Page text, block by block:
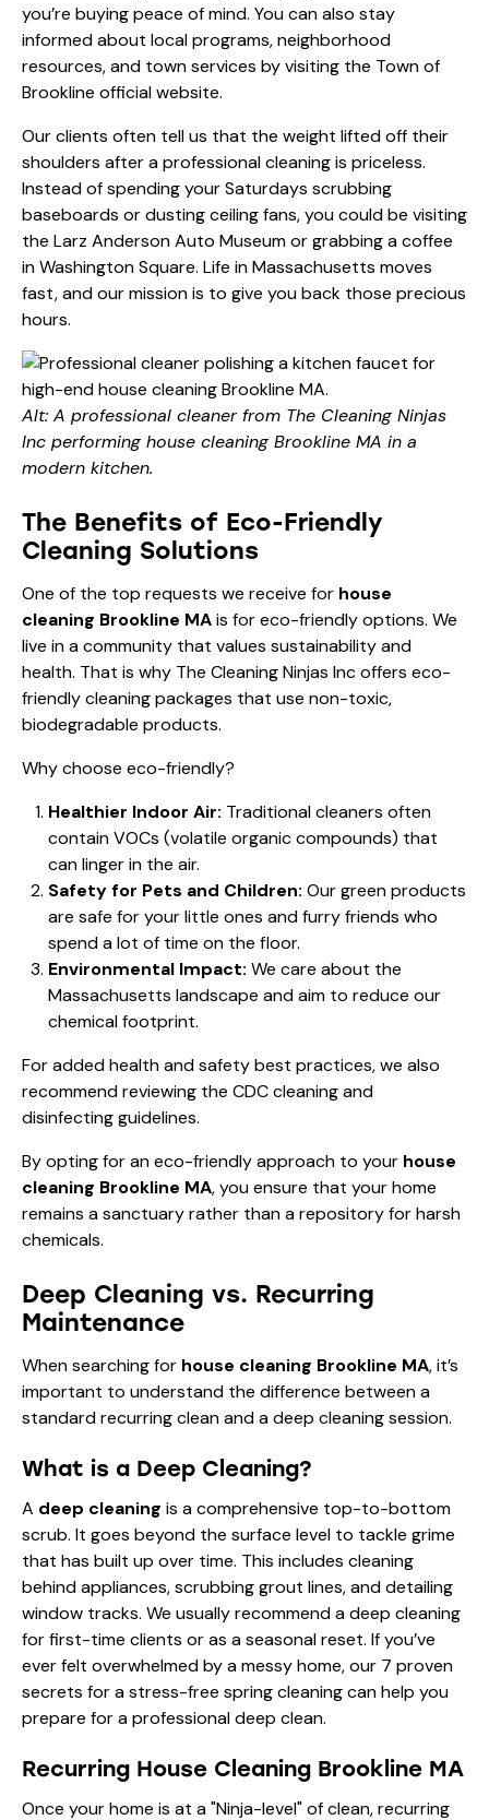
you’re buying peace of mind. You can also stay
informed about local programs, neighborhood
resources, and town services by visiting the Town of
Brookline official website.
Our clients often tell us that the weight lifted off their
shoulders after a professional cleaning is priceless.
Instead of spending your Saturdays scrubbing
baseboards or dusting ceiling fans, you could be visiting
the Larz Anderson Auto Museum or grabbing a coffee
in Washington Square. Life in Massachusetts moves
fast, and our mission is to give you back those precious
hours.
Alt: A professional cleaner from The Cleaning Ninjas
Inc performing house cleaning Brookline MA in a
modern kitchen.
The Benefits of Eco-Friendly
Cleaning Solutions
One of the top requests we receive for house
cleaning Brookline MAis for eco-friendly options. We
live in a community that values sustainability and
health. That is why The Cleaning Ninjas Inc offers eco-
friendly cleaning packages that use non-toxic,
biodegradable products.
Why choose eco-friendly?
Healthier Indoor Air: Traditional cleaners often
contain VOCs (volatile organic compounds) that
can linger in the air.
Safety for Pets and Children: Our green products
are safe for your little ones and furry friends who
spend a lot of time on the floor.
Environmental Impact: We care about the
Massachusetts landscape and aim to reduce our
chemical footprint.
For added health and safety best practices, we also
recommend reviewing the CDC cleaning and
disinfecting guidelines.
By opting for an eco-friendly approach to your house
cleaning Brookline MA, you ensure that your home
remains a sanctuary rather than a repository for harsh
chemicals.
Deep Cleaning vs. Recurring
Maintenance
When searching for house cleaning Brookline MA, it’s
important to understand the difference between a
standard recurring clean and a deep cleaning session.
What is a Deep Cleaning?
A deep cleaning is a comprehensive top-to-bottom
scrub. It goes beyond the surface level to tackle grime
that has built up over time. This includes cleaning
behind appliances, scrubbing grout lines, and detailing
window tracks. We usually recommend a deep cleaning
for first-time clients or as a seasonal reset. If you’ve
ever felt overwhelmed by a messy home, our 7 proven
secrets for a stress-free spring cleaningcan help you
prepare for a professional deep clean.
Recurring House Cleaning Brookline MA
Once your home is at a "Ninja-level" of clean, recurring